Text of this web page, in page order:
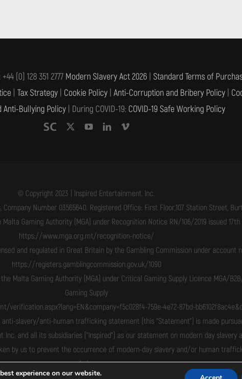
(0) 128 351 2777 Modern Slavery Act 2026 Standard Terms of
| Tax Strategy| Cookie Policy| Anti-Corruption and Bribery Policy|
Anti-Bullying Policy | During COVID-19: COVID-19 Safe Working Policy
© Copyright 2023 | Inspired Entertainment, Inc.
Number 03565640. Registered Office: First Floor,107 Station Street,
Gaming Authority (MGA) under Recognition Notice RN/106/2019 issued 17th
https://www.mga.org.mt/recognition-notice/
and regulated in Great Britain by the Gambling Commission under account
https://registers.gamblingcommission.gov.uk/1090
Gaming Authority (MGA) under Critical Gaming Supply Licence MGA/
Gaming Supply
759e-4e72-87bd-
This anti-slavery/anti-human trafficking statement (this “Statement”) is made
Inc. and all its subsidiaries ("Inspired") as our statement on modern day
by us to prevent the occurrence of modern-day slavery and/or human
chains.
experience on our website.